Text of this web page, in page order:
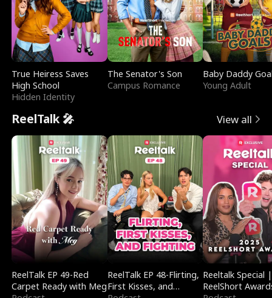
True Heiress Saves
High School
Hidden Identity
The Senator's Son
Campus Romance
Baby Daddy
Young Adult
ReelTalk 🎤 View all
ReelTalk EP 49-Red
Carpet Ready with Meg
ReelTalk EP 48-Flirting,
First Kisses, and
Reeltalk Special |
ReelShort